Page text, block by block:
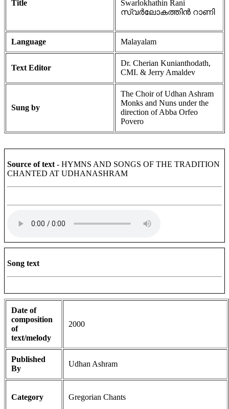
Title
Swarlokhathin Rani
സ്വർലോകത്തിൻ റാണി
Language Malayalam
Text Editor
Dr. Cherian Kunianthodath,
CMI. & Jerry Amaldev
Sung by
The Choir of Udhan Ashram
Monks and Nuns under the
direction of Abba Orfeo
Povero
Source of text - HYMNS AND SONGS OF THE TRADITION
CHANTED AT UDHANASHRAM
Song text
Date of
composition
of
text/melody
2000
Published
By
Udhan Ashram
Category Gregorian Chants